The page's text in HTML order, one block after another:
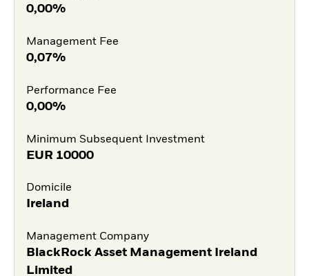
0,00%
Management Fee
0,07%
Performance Fee
0,00%
Minimum Subsequent Investment
EUR 10000
Domicile
Ireland
Management Company
BlackRock Asset Management Ireland
Limited